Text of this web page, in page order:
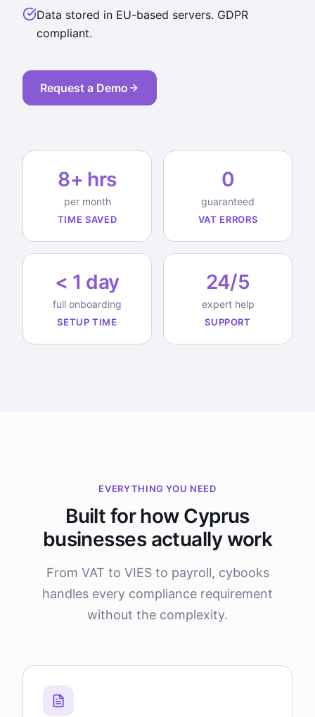
Data stored in EU-based servers. GDPR
compliant.
Request a Demo
8+ hrs
per month
TIME SAVED
0
guaranteed
VAT ERRORS
< 1 day
full onboarding
SETUP TIME
24/5
expert help
SUPPORT
EVERYTHING YOU NEED
Built for how Cyprus
businesses actually work
From VAT to VIES to payroll, cybooks
handles every compliance requirement
without the complexity.